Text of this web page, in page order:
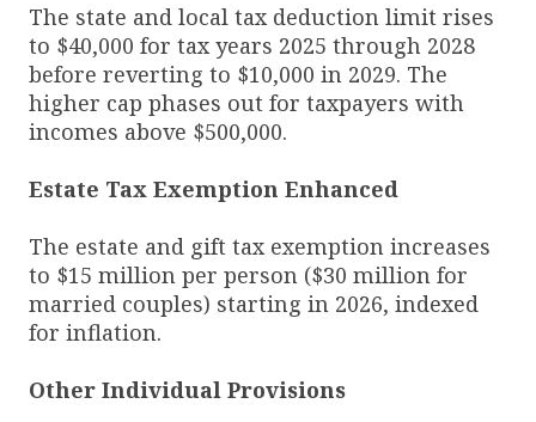
The state and local tax deduction limit rises
to $40,000 for tax years 2025 through 2028
before reverting to $10,000 in 2029. The
higher cap phases out for taxpayers with
incomes above $500,000.
Estate Tax Exemption Enhanced
The estate and gift tax exemption increases
to $15 million per person ($30 million for
married couples) starting in 2026, indexed
for inflation.
Other Individual Provisions